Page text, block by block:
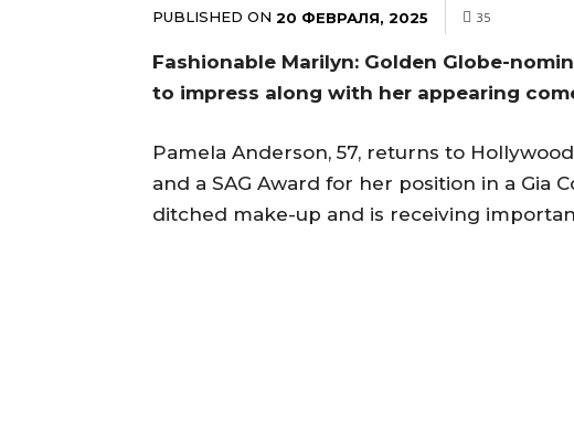
PUBLISHED ON 20 ФЕВРАЛЯ, 2025 35
Fashionable Marilyn: Golden Globe-
to impress along with her appearing
Pamela Anderson, 57, returns to
and a SAG Award for her position in a Gia
ditched make-up and is receiving